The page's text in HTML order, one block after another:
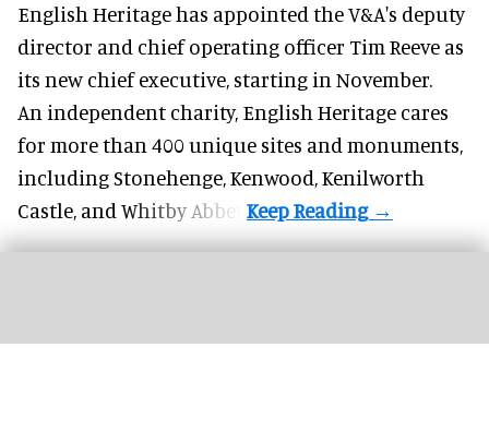
English Heritage has appointed the V&A's deputy
director and chief operating officer Tim Reeve as
its new chief executive, starting in November.
An independent charity, English Heritage cares
for more than 400 unique sites and monuments,
including Stonehenge, Kenwood, Kenilworth
Castle, and Whitby Abbey.